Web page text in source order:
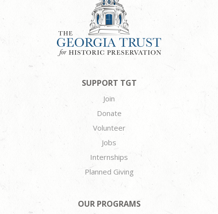
SUPPORT TGT
Join
Donate
Volunteer
Jobs
Internships
Planned Giving
OUR PROGRAMS